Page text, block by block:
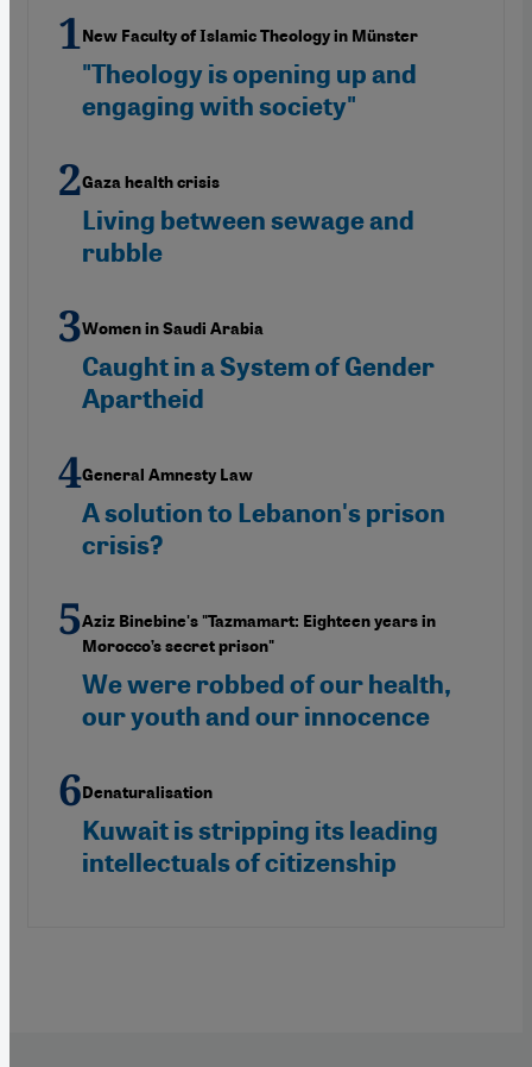
New Faculty of Islamic Theology in Münster
"Theology is opening up and
engaging with society"
Gaza health crisis
Living between sewage and
rubble
Women in Saudi Arabia
Caught in a System of Gender
Apartheid
General Amnesty Law
A solution to Lebanon's prison
crisis?
Aziz Binebine's "Tazmamart: Eighteen years in
Morocco’s secret prison"
We were robbed of our health,
our youth and our innocence
Denaturalisation
Kuwait is stripping its leading
intellectuals of citizenship